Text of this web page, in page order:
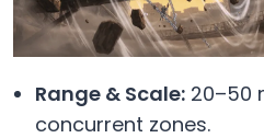
Range & Scale: 20–50
concurrent zones.